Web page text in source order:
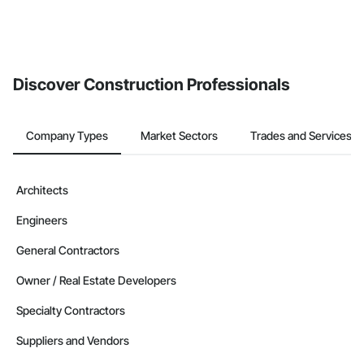
Discover Construction Professionals
Company Types Market Sectors Trades and Services
Architects
Engineers
General Contractors
Owner / Real Estate Developers
Specialty Contractors
Suppliers and Vendors